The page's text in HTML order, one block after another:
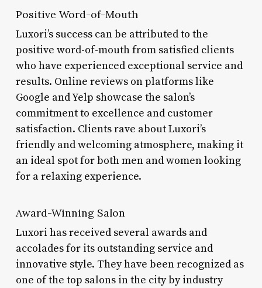
Positive Word-of-Mouth
Luxori’s success can be attributed to the
positive word-of-mouth from satisfied clients
who have experienced exceptional service and
results. Online reviews on platforms like
Google and Yelp showcase the salon’s
commitment to excellence and customer
satisfaction. Clients rave about Luxori’s
friendly and welcoming atmosphere, making it
an ideal spot for both men and women looking
for a relaxing experience.
Award-Winning Salon
Luxori has received several awards and
accolades for its outstanding service and
innovative style. They have been recognized as
one of the top salons in the city by industry